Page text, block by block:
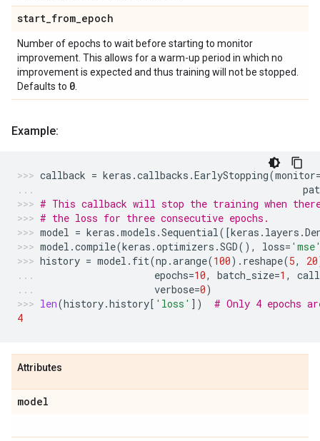
start_from_epoch
Number of epochs to wait before starting to monitor
improvement. This allows for a warm-up period in which no
improvement is expected and thus training will not be stopped.
Defaults to 0
Example:
callback = keras .callbacks .EarlyStopping(monitor
# This callback will stop the training when
# the loss for three consecutive epochs.
model = keras .models .Sequential([keras . layers .
model .compile(keras .optimizers .SGD(), loss=
history = model . fit(np .arange(100) . reshape(5, 20
epochs=10, batch_size=1 ,
verbose=0)
len(history.history[ 'loss' ])
# Only 4 epochs
4
Attributes
model